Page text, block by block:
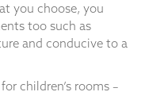
you choose, you
too such as
and conducive to a
children’s rooms –